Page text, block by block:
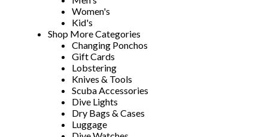
Women's
Kid's
Shop More Categories
Changing Ponchos
Gift Cards
Lobstering
Knives & Tools
Scuba Accessories
Dive Lights
Dry Bags & Cases
Luggage